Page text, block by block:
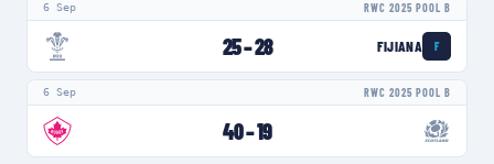
6 Sep RWC 2025 POOL B
25–28 FIJIANA F
6 Sep RWC 2025 POOL B
40–19